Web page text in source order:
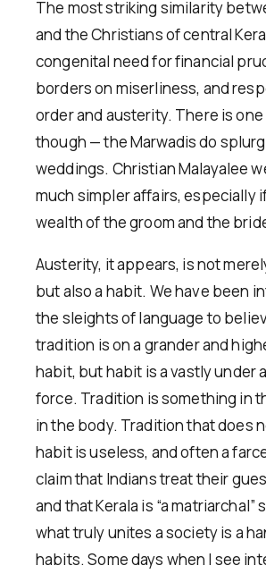
The most striking similarity
and the Christians of central
congenital need for financial
borders on miserliness, and
order and austerity. There is
though — the Marwadis do
weddings. Christian Malayalee
much simpler affairs, especially
wealth of the groom and the
Austerity, it appears, is not
but also a habit. We have been
the sleights of language to
tradition is on a grander and
habit, but habit is a vastly under
force. Tradition is something in
in the body. Tradition that does
habit is useless, and often a
claim that Indians treat their
and that Kerala is “a matriarchal”
what truly unites a society is a
habits. Some days when I see